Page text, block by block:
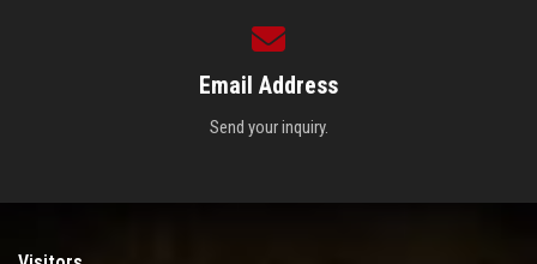
Email Address
Send your inquiry.